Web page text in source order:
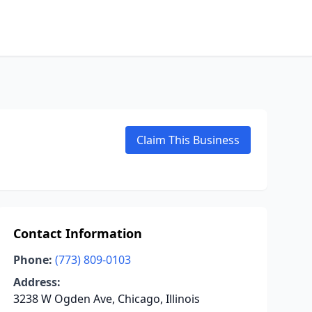
Claim This Business
Contact Information
Phone: (773) 809-0103
Address:
3238 W Ogden Ave, Chicago, Illinois